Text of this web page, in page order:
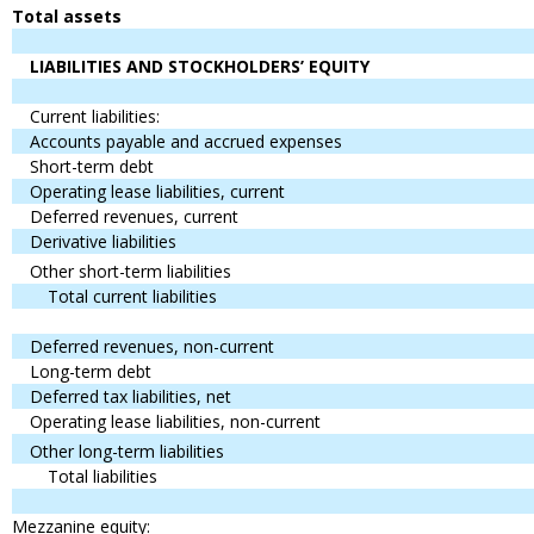
Total assets
LIABILITIES AND STOCKHOLDERS’ EQUITY
Current liabilities:
Accounts payable and accrued expenses
Short-term debt
Operating lease liabilities, current
Deferred revenues, current
Derivative liabilities
Other short-term liabilities
Total current liabilities
Deferred revenues, non-current
Long-term debt
Deferred tax liabilities, net
Operating lease liabilities, non-current
Other long-term liabilities
Total liabilities
Mezzanine equity: